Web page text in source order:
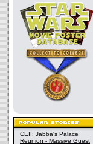
CEII: Jabba's Palace
Reunion - Massive Guest